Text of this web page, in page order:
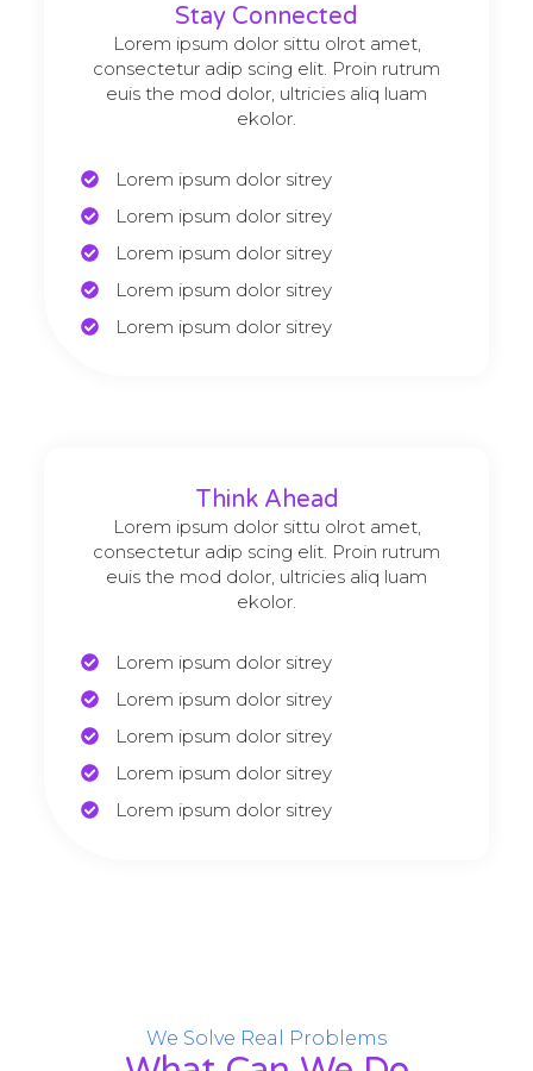
Stay Connected
Lorem ipsum dolor sittu olrot amet,
consectetur adip scing elit. Proin rutrum
euis the mod dolor, ultricies aliq luam
ekolor.
Lorem ipsum dolor sitrey
Lorem ipsum dolor sitrey
Lorem ipsum dolor sitrey
Lorem ipsum dolor sitrey
Lorem ipsum dolor sitrey
Think Ahead
Lorem ipsum dolor sittu olrot amet,
consectetur adip scing elit. Proin rutrum
euis the mod dolor, ultricies aliq luam
ekolor.
Lorem ipsum dolor sitrey
Lorem ipsum dolor sitrey
Lorem ipsum dolor sitrey
Lorem ipsum dolor sitrey
Lorem ipsum dolor sitrey
We Solve Real Problems